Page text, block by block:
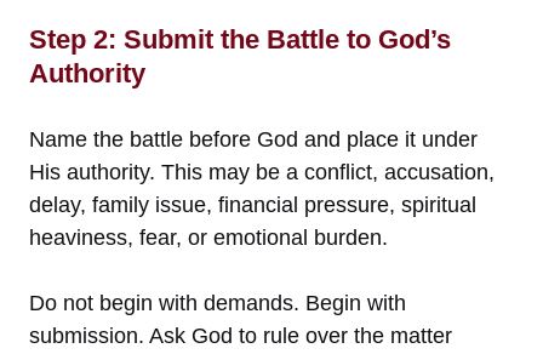
Step 2: Submit the Battle to God’s
Authority
Name the battle before God and place it under
His authority. This may be a conflict, accusation,
delay, family issue, financial pressure, spiritual
heaviness, fear, or emotional burden.
Do not begin with demands. Begin with
submission. Ask God to rule over the matter